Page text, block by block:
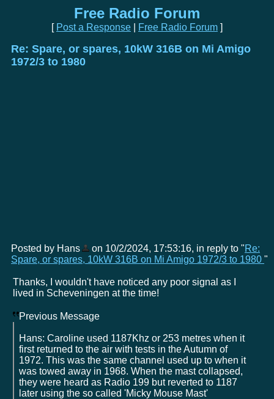
Free Radio Forum
[ Post a Response Free Radio Forum ]
Re: Spare, or spares, 10kW 316B on Mi Amigo
1972/3 to 1980
Posted by Hans on 10/2/2024, 17:53:16, in reply to "Re:
Spare, or spares, 10kW 316B on Mi Amigo 1972/3 to 1980 "
Thanks, I wouldn't have noticed any poor signal as I
lived in Scheveningen at the time!
Previous Message
Hans: Caroline used 1187Khz or 253 metres when it
first returned to the air with tests in the Autumn of
1972. This was the same channel used up to when it
was towed away in 1968. When the mast collapsed,
they were heard as Radio 199 but reverted to 1187
later using the so called 'Micky Mouse Mast'